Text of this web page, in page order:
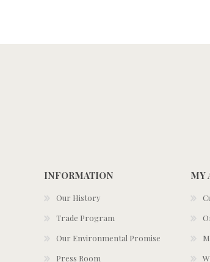
INFORMATION
Our History
Trade Program
Our Environmental Promise
Press Room
MY